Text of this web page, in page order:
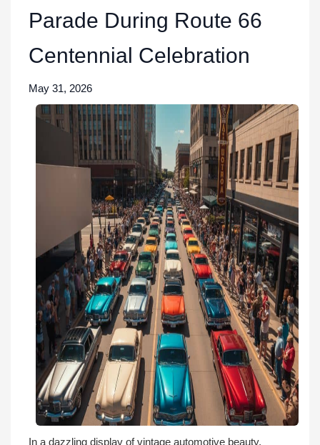
Parade During Route 66
Centennial Celebration
May 31, 2026
In a dazzling display of vintage automotive beauty,